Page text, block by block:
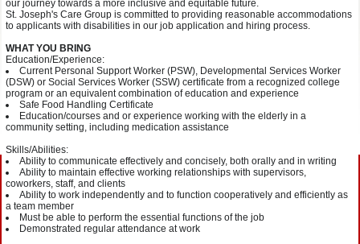
our journey towards a more inclusive and equitable future.
St. Joseph's Care Group is committed to providing reasonable accommodations
to applicants with disabilities in our job application and hiring process.
WHAT YOU BRING
Education/Experience:
Current Personal Support Worker (PSW), Developmental Services Worker
(DSW) or Social Services Worker (SSW) certificate from a recognized college
program or an equivalent combination of education and experience
Safe Food Handling Certificate
Education/courses and or experience working with the elderly in a
community setting, including medication assistance
Skills/Abilities:
Ability to communicate effectively and concisely, both orally and in writing
Ability to maintain effective working relationships with supervisors,
coworkers, staff, and clients
Ability to work independently and to function cooperatively and efficiently as
a team member
Must be able to perform the essential functions of the job
Demonstrated regular attendance at work